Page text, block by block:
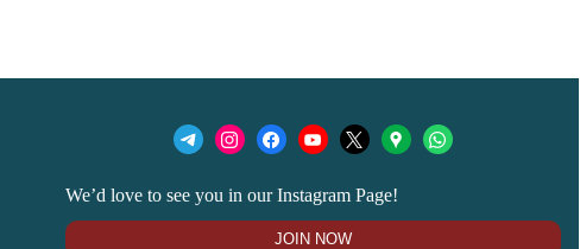
We’d love to see you in our Instagram Page!
JOIN NOW